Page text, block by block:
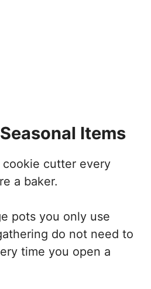
Items
cookie cutter every
a baker.
pots you only use
do not need to
time you open a